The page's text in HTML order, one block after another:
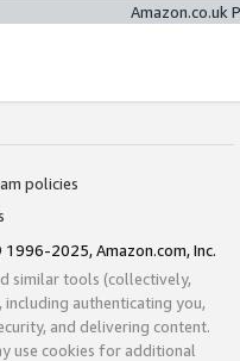
Amazon.co.uk
policies
2025, Amazon.com, Inc.
similar tools (collectively,
authenticating you,
and delivering content.
use cookies for additional